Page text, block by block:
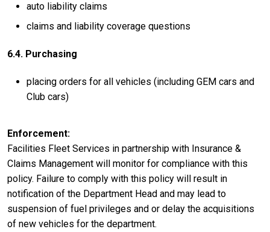
auto liability claims
claims and liability coverage questions
6.4. Purchasing
placing orders for all vehicles (including GEM cars and
Club cars)
Enforcement
Facilities Fleet Services in partnership with Insurance &
Claims Management will monitor for compliance with this
policy. Failure to comply with this policy will result in
notification of the Department Head and may lead to
suspension of fuel privileges and or delay the acquisitions
of new vehicles for the department.